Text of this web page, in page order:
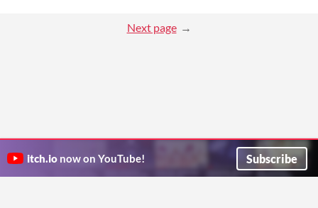
Next page
itch.io now on YouTube! Subscribe